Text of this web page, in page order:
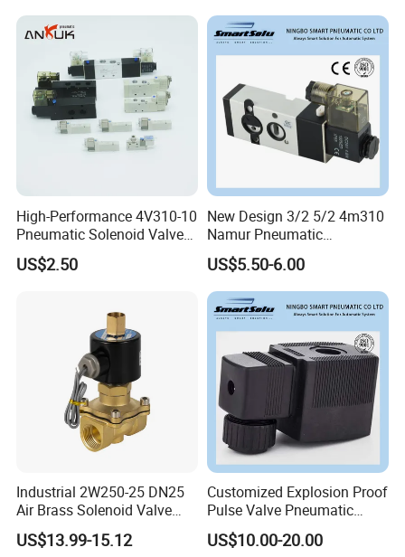
High-Performance 4V310-10
Pneumatic Solenoid Valve
for Precision Control
US$2.50
New Design 3/2 5/2 4m310
Namur Pneumatic
Aluminum Control Solenoid
Valve Directional Solenoid
Valve
US$5.50-6.00
Industrial 2W250-25 DN25
Air Brass Solenoid Valve
Zero Pressure Start Direct
Acting Electric Control Valve
US$13.99-15.12
Customized Explosion Proof
Pulse Valve Pneumatic
Hydraulic Solenoid Coil
US$10.00-20.00